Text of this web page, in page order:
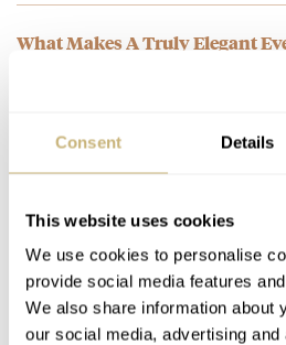
Consent Details
This website uses cookies
We use cookies to personalise
provide social media features
We also share information about
our social media, advertising
What Makes A Truly Elegant
Join the conversation
Formex Enters The Arena Of
Watches With Its Aria
Excellent watch imo, i love a
comes with. Titanium is also a plus